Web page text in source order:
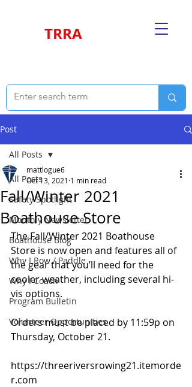
TRRA
Post
All Posts
Safety Spotlight
Monthly Newsletter
Boathouse Blog
Why I Row / Paddle
Why I Coach
Program Bulletin
Volunteer Opportunities
All Posts
Fall/Winter 2021
Boathouse Store
mattlogue6
Oct 13, 2021 1 min read
The Fall/Winter 2021 Boathouse
Store is now open and features all of
the gear that you’ll need for the
cooler weather, including several hi-
vis options.
Orders must be placed by 11:59p on
Thursday, October 21.
https://threeriversrowing21.itemorde
r.com